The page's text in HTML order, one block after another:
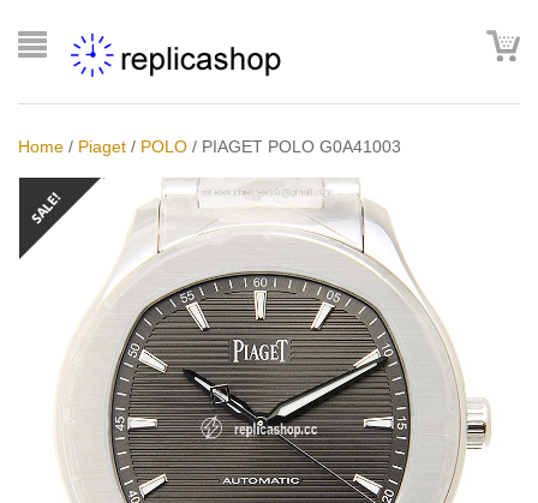
Home / Piaget / POLO / PIAGET POLO G0A41003